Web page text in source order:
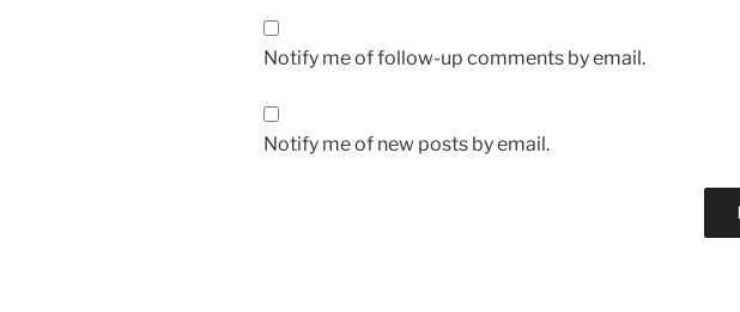
Notify me of follow-up comments by email.
Notify me of new posts by email.